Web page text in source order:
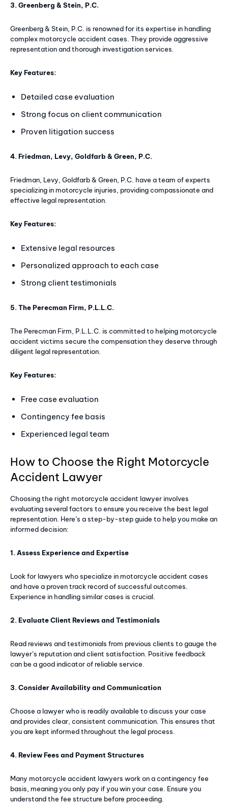
Subscription Plans
Free limited access
Free / forever
Web content
Basic Content
3. Greenberg & Stein, P.C.
Greenberg & Stein, P.C. is renowned for its expertise in handling
complex motorcycle accident cases. They provide aggressive
representation and thorough investigation services.
Key Features:
Detailed case evaluation
Strong focus on client communication
Proven litigation success
4. Friedman, Levy, Goldfarb & Green, P.C.
Friedman, Levy, Goldfarb & Green, P.C. have a team of experts
specializing in motorcycle injuries, providing compassionate and
effective legal representation.
Key Features:
Extensive legal resources
Personalized approach to each case
Strong client testimonials
5. The Perecman Firm, P.L.L.C.
The Perecman Firm, P.L.L.C. is committed to helping motorcycle
accident victims secure the compensation they deserve through
diligent legal representation.
Key Features:
Free case evaluation
Contingency fee basis
Experienced legal team
How to Choose the Right Motorcycle
Accident Lawyer
Choosing the right motorcycle accident lawyer involves
evaluating several factors to ensure you receive the best legal
representation. Here’s a step-by-step guide to help you make an
informed decision:
1. Assess Experience and Expertise
Look for lawyers who specialize in motorcycle accident cases
and have a proven track record of successful outcomes.
Experience in handling similar cases is crucial.
2. Evaluate Client Reviews and Testimonials
Read reviews and testimonials from previous clients to gauge the
lawyer’s reputation and client satisfaction. Positive feedback
can be a good indicator of reliable service.
3. Consider Availability and Communication
Choose a lawyer who is readily available to discuss your case
and provides clear, consistent communication. This ensures that
you are kept informed throughout the legal process.
4. Review Fees and Payment Structures
Many motorcycle accident lawyers work on a contingency fee
basis, meaning you only pay if you win your case. Ensure you
understand the fee structure before proceeding.